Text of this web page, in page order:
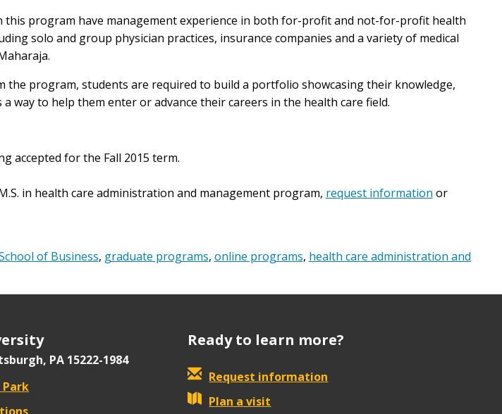
this program have management experience in both for-profit and not-for-profit health
solo and group physician practices, insurance companies and a variety of medical
the program, students are required to build a portfolio showcasing their knowledge,
a way to help them enter or advance their careers in the health care field.
accepted for the Fall 2015 term.
in health care administration and management program, request information or
of Business, graduate programs, online programs, health care administration and
PA 15222-1984
Ready to learn more?
Request information
Plan a visit